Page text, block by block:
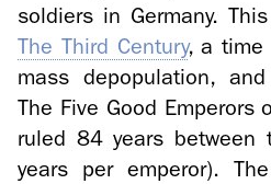
sol­diers in Ger­many.
The Third Cen­tury, a time
mass de­pop­u­la­tion,
The Five Good Em­per­ors
ruled 84 years be­tween
years per em­peror).